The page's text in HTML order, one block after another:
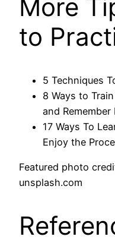
More
to
5 Techniques
8 Ways to
and Remember
17 Ways To
Enjoy the
Featured photo
unsplash.com